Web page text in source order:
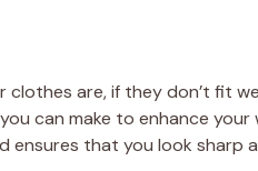
are, if they don’t fit
can make to enhance
ensures that you look sharp